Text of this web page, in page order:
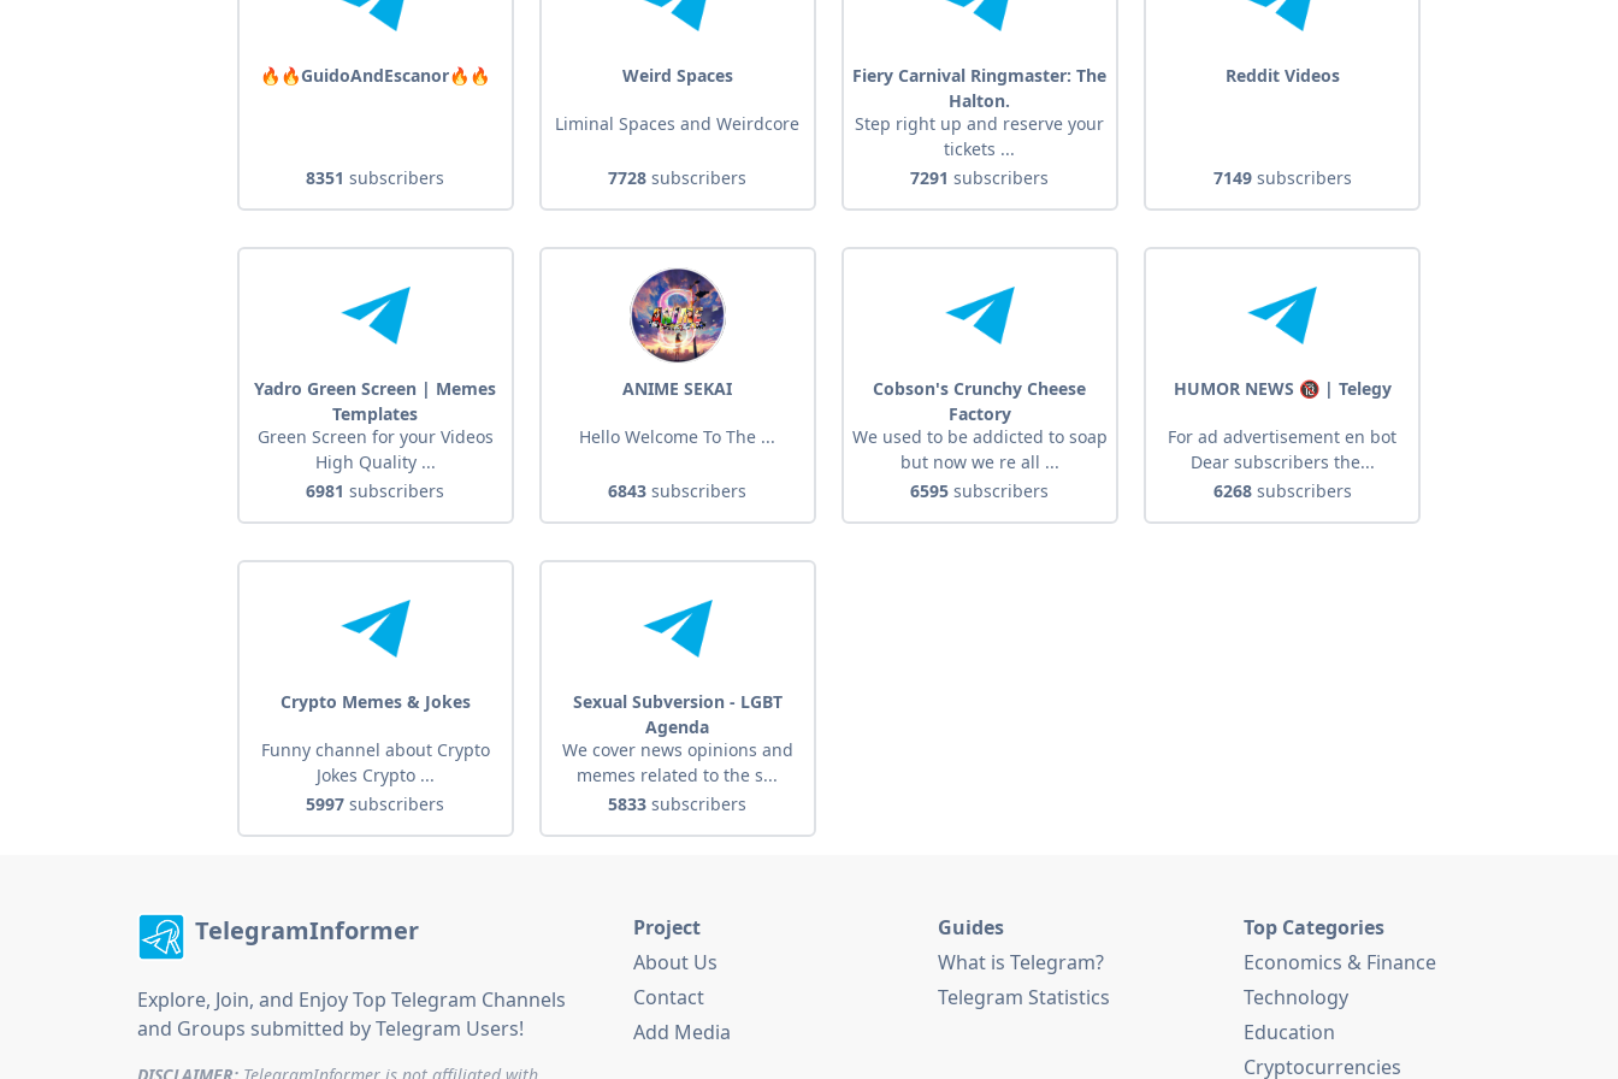
🔥🔥GuidoAndEscanor🔥🔥
8351 subscribers
Weird Spaces
Liminal Spaces and Weirdcore
7728 subscribers
Fiery Carnival Ringmaster: The
Halton.
Step right up and reserve your
tickets ...
7291 subscribers
Reddit Videos
7149subscribers
Yadro Green Screen | Memes
Templates
Green Screen for your Videos
High Quality ...
6981 subscribers
ANIME SEKAI
Hello Welcome To The ...
6843 subscribers
Cobson's Crunchy Cheese
Factory
We used to be addicted to soap
but now we re all ...
6595 subscribers
HUMOR NEWS 🔞 | Telegy
For ad advertisement en bot
Dear subscribers the...
6268subscribers
Crypto Memes & Jokes
Funny channel about Crypto
Jokes Crypto ...
5997 subscribers
Sexual Subversion - LGBT
Agenda
We cover news opinions and
memes related to the s...
5833 subscribers
TelegramInformer
Explore, Join, and Enjoy Top Telegram Channels
and Groups submitted by Telegram Users!
Project
About Us
Contact
Add Media
Guides
What is Telegram?
Telegram Statistics
Top Categories
Economics & Finance
Technology
Education
Cryptocurrencies